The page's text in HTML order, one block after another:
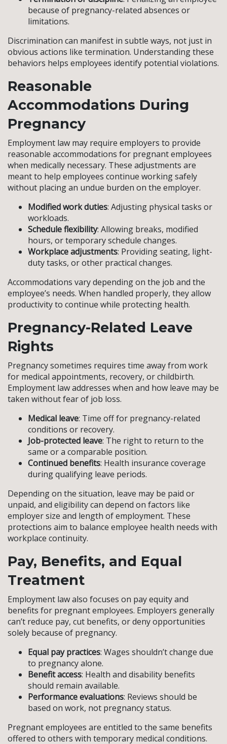
because of pregnancy-related absences or
limitations.
Discrimination can manifest in subtle ways, not just in
obvious actions like termination. Understanding these
behaviors helps employees identify potential violations.
Reasonable
Accommodations During
Pregnancy
Employment law may require employers to provide
reasonable accommodations for pregnant employees
when medically necessary. These adjustments are
meant to help employees continue working safely
without placing an undue burden on the employer.
Modified work duties: Adjusting physical tasks or
workloads.
Schedule flexibility: Allowing breaks, modified
hours, or temporary schedule changes.
Workplace adjustments: Providing seating, light-
duty tasks, or other practical changes.
Accommodations vary depending on the job and the
employee’s needs. When handled properly, they allow
productivity to continue while protecting health.
Pregnancy-Related Leave
Rights
Pregnancy sometimes requires time away from work
for medical appointments, recovery, or childbirth.
Employment law addresses when and how leave may be
taken without fear of job loss.
Medical leave: Time off for pregnancy-related
conditions or recovery.
Job-protected leave: The right to return to the
same or a comparable position.
Continued benefits: Health insurance coverage
during qualifying leave periods.
Depending on the situation, leave may be paid or
unpaid, and eligibility can depend on factors like
employer size and length of employment. These
protections aim to balance employee health needs with
workplace continuity.
Pay, Benefits, and Equal
Treatment
Employment law also focuses on pay equity and
benefits for pregnant employees. Employers generally
can’t reduce pay, cut benefits, or deny opportunities
solely because of pregnancy.
Equal pay practices: Wages shouldn’t change due
to pregnancy alone.
Benefit access: Health and disability benefits
should remain available.
Performance evaluations: Reviews should be
based on work, not pregnancy status.
Pregnant employees are entitled to the same benefits
offered to others with temporary medical conditions.